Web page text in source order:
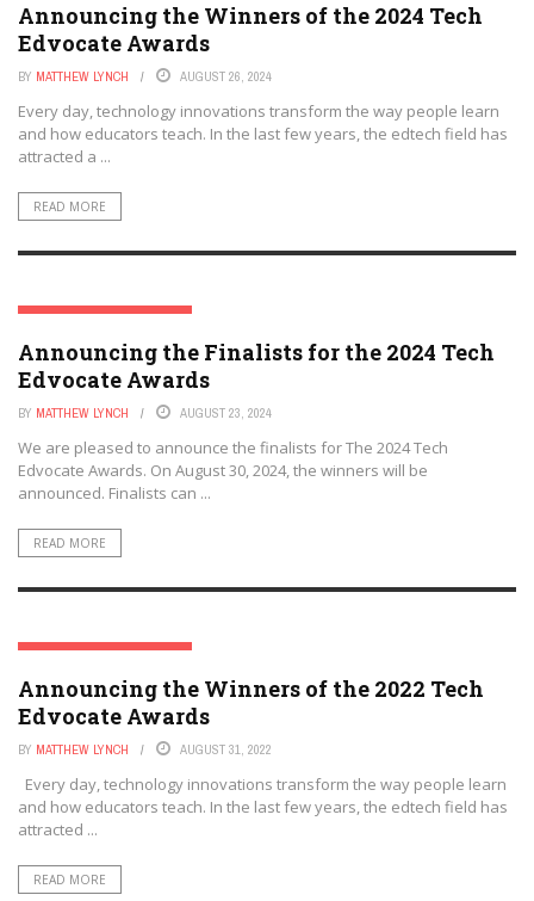
Announcing the Winners of the 2024 Tech
Edvocate Awards
BY MATTHEW LYNCH AUGUST 26, 2024
Every day, technology innovations transform the way people learn
and how educators teach. In the last few years, the edtech field has
attracted a ...
READ MORE
THE TECH EDVOCATE AWARDS
Announcing the Finalists for the 2024 Tech
Edvocate Awards
BY MATTHEW LYNCH AUGUST 23, 2024
We are pleased to announce the finalists for The 2024 Tech
Edvocate Awards. On August 30, 2024, the winners will be
announced. Finalists can ...
READ MORE
THE TECH EDVOCATE AWARDS
Announcing the Winners of the 2022 Tech
Edvocate Awards
BY MATTHEW LYNCH AUGUST 31, 2022
Every day, technology innovations transform the way people learn
and how educators teach. In the last few years, the edtech field has
attracted ...
READ MORE